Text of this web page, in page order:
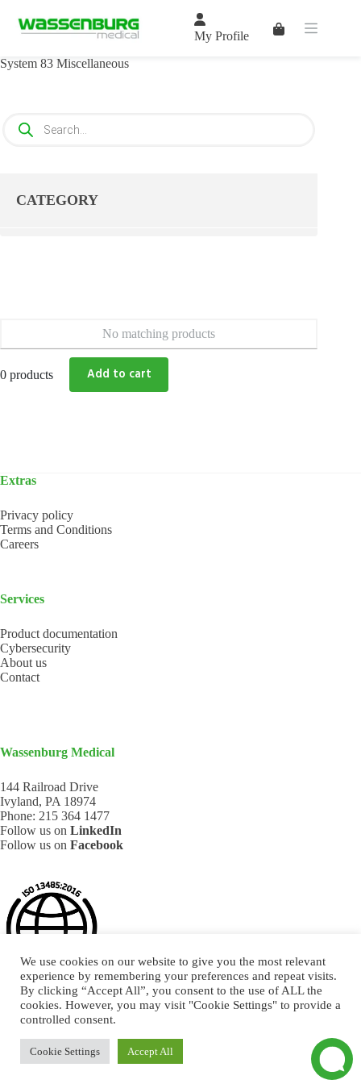
content
My Profile
Shopping
System 83 Miscellaneous
No matching products
0 products
search
CATEGORY
Extras
Privacy policy
Terms and Conditions
Careers
Services
Product documentation
Cybersecurity
About us
Contact
Wassenburg Medical
144 Railroad Drive
Ivyland, PA 18974
Phone: 215 364 1477
Follow us on LinkedIn
Follow us on Facebook
DESIGN BY COMMUNICATIEREGISSEURS* - © 2026.
We use cookies on our website to give you the most relevant
experience by remembering your preferences and repeat visits.
By clicking “Accept All”, you consent to the use of ALL the
cookies. However, you may visit "Cookie Settings" to provide a
controlled consent.
Cookie Settings Accept All